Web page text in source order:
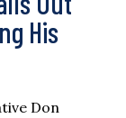
His
Don